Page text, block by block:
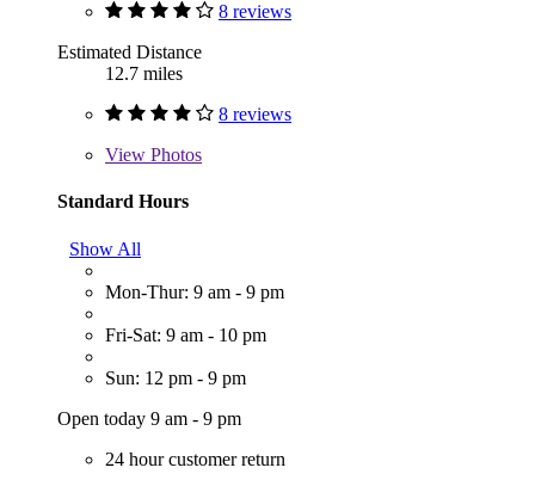
8 reviews
Estimated Distance
12.7 miles
8 reviews
View Photos
Standard Hours
Show All
Mon-Thur: 9 am - 9 pm
Fri-Sat: 9 am - 10 pm
Sun: 12 pm - 9 pm
Open today 9 am - 9 pm
24 hour customer return